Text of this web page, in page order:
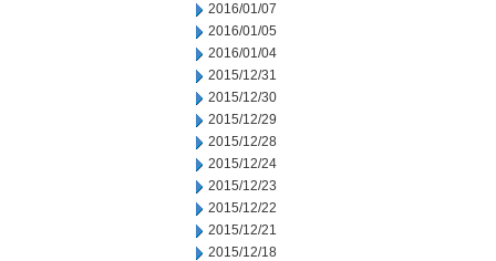
2016/01/07
2016/01/05
2016/01/04
2015/12/31
2015/12/30
2015/12/29
2015/12/28
2015/12/24
2015/12/23
2015/12/22
2015/12/21
2015/12/18